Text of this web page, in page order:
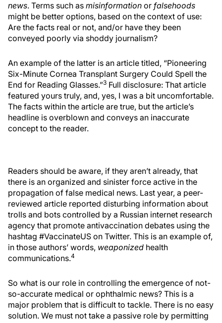
news. Terms such as misinformation or falsehoods
might be better options, based on the context of use:
Are the facts real or not, and/or have they been
conveyed poorly via shoddy journalism?
An example of the latter is an article titled, “Pioneering
Six-Minute Cornea Transplant Surgery Could Spell the
End for Reading Glasses.”3 Full disclosure: That article
featured yours truly, and, yes, I was a bit uncomfortable.
The facts within the article are true, but the article’s
headline is overblown and conveys an inaccurate
concept to the reader.
Readers should be aware, if they aren’t already, that
there is an organized and sinister force active in the
propagation of false medical news. Last year, a peer-
reviewed article reported disturbing information about
trolls and bots controlled by a Russian internet research
agency that promote antivaccination debates using the
hashtag #VaccinateUS on Twitter. This is an example of,
in those authors’ words, weaponized health
communications.4
So what is our role in controlling the emergence of not-
so-accurate medical or ophthalmic news? This is a
major problem that is difficult to tackle. There is no easy
solution. We must not take a passive role by permitting